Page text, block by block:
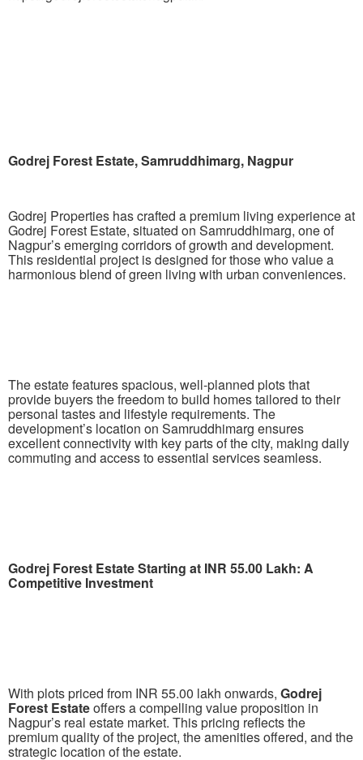
Godrej Forest Estate, Samruddhimarg, Nagpur
Godrej Properties has crafted a premium living experience at
Godrej Forest Estate, situated on Samruddhimarg, one of
Nagpur’s emerging corridors of growth and development.
This residential project is designed for those who value a
harmonious blend of green living with urban conveniences.
The estate features spacious, well-planned plots that
provide buyers the freedom to build homes tailored to their
personal tastes and lifestyle requirements. The
development’s location on Samruddhimarg ensures
excellent connectivity with key parts of the city, making daily
commuting and access to essential services seamless.
Godrej Forest Estate Starting at INR 55.00 Lakh: A
Competitive Investment
With plots priced from INR 55.00 lakh onwards, Godrej
Forest Estateoffers a compelling value proposition in
Nagpur’s real estate market. This pricing reflects the
premium quality of the project, the amenities offered, and the
strategic location of the estate.